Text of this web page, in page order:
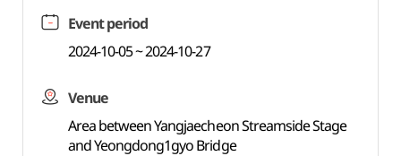
Event period
2024-10-05 ~ 2024-10-27
Venue
Area between Yangjaecheon Streamside Stage
and Yeongdong1gyo Bridge